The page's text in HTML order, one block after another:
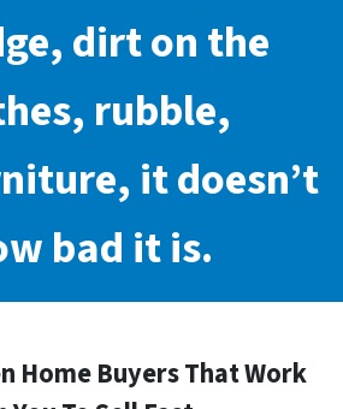
dirt on the
rubble,
it doesn’t
bad it is.
Home Buyers That Work